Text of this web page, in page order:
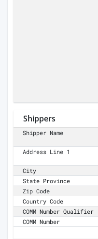
Shippers
Shipper Name
Address Line 1
City
State Province
Zip Code
Country Code
COMM Number Qualifier
COMM Number